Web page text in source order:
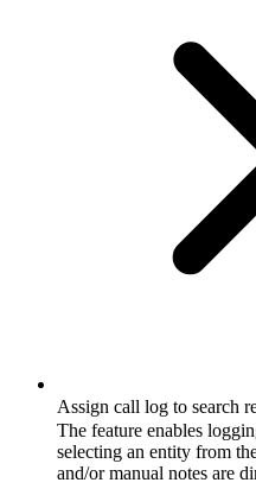
Assign call log to search
The feature enables
selecting an entity from
and/or manual notes are